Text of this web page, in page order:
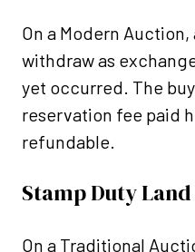
On a Modern
withdraw as
yet occurred. The
reservation fee paid
refundable.
Stamp Duty
On a Traditional